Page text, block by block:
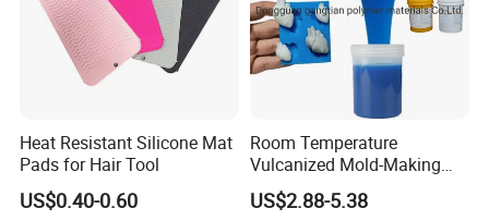
Heat Resistant Silicone Mat
Pads for Hair Tool
US$0.40-0.60
Room Temperature
Vulcanized Mold-Making
Tin Cure Silicone for
Unsaturated Resin Mold
US$2.88-5.38